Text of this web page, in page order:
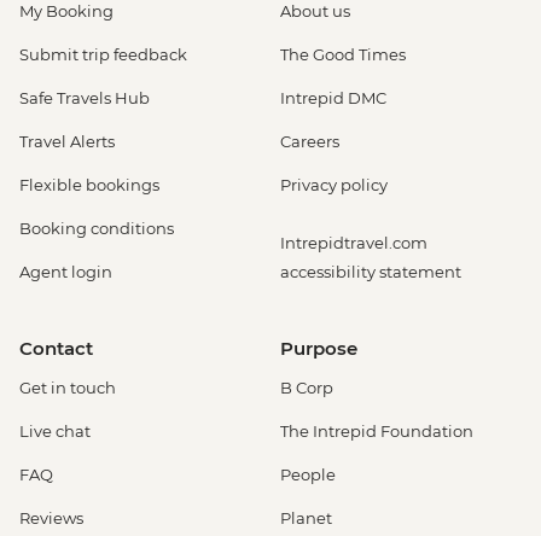
My Booking
Submit trip feedback
Safe Travels Hub
Travel Alerts
Flexible bookings
Booking conditions
Agent login
About us
The Good Times
Intrepid DMC
Careers
Privacy policy
Intrepidtravel.com
accessibility statement
Contact
Get in touch
Live chat
FAQ
Reviews
Purpose
B Corp
The Intrepid Foundation
People
Planet